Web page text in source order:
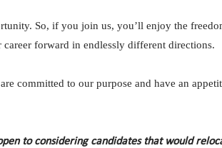
So, if you join us, you’ll enjoy the
forward in endlessly different directions.
committed to our purpose and have an
to considering candidates that would